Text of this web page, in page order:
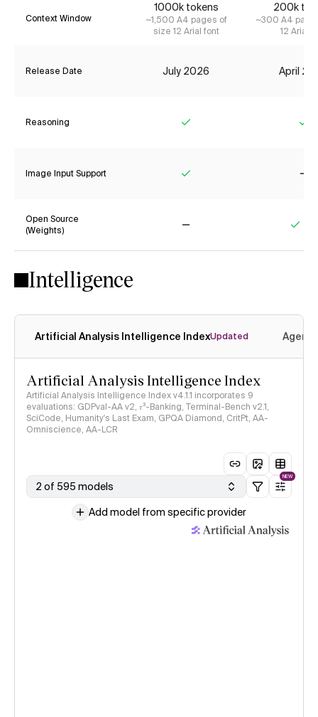
Context Window
1000k tokens
~1,500 A4 pages of
size 12 Arial font
200k
~300 A4
12 Arial
Release Date July 2026 April
Reasoning
Image Input Support
Open Source
(Weights)
Intelligence
Artificial Analysis Intelligence IndexUpdated
Artificial Analysis Intelligence Index
Artificial Analysis Intelligence Index v4.1.1 incorporates 9
evaluations: GDPval-AA v2, 𝜏³-Banking, Terminal-Bench v2.1,
SciCode, Humanity's Last Exam, GPQA Diamond, CritPt, AA-
Omniscience, AA-LCR
2 of 595 models
NEW
Add model from specific provider